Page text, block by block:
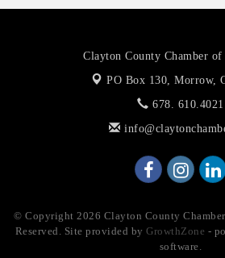
Clayton County Chamber of
PO Box 130, Morrow,
678. 610.4021
© Copyright 2026 Clayton County Chamber
Reserved. Site provided by GrowthZone -
software.